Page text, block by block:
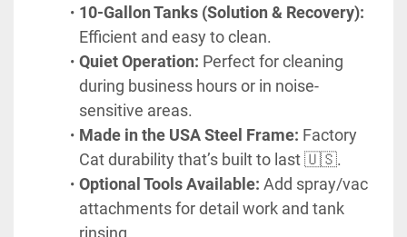
10-Gallon Tanks (Solution & Recovery):
Efficient and easy to clean.
Quiet Operation: Perfect for cleaning
during business hours or in noise-
sensitive areas.
Made in the USA Steel Frame: Factory
Cat durability that’s built to last 🇺🇸.
Optional Tools Available: Add spray/vac
attachments for detail work and tank
rinsing.